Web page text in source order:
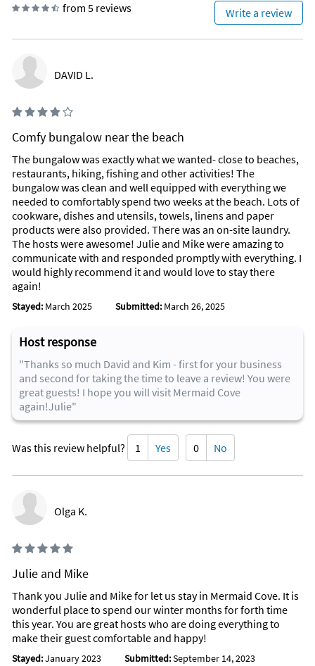
from 5 reviews Write a review
DAVID L.
Comfy bungalow near the beach
The bungalow was exactly what we wanted- close to beaches,
restaurants, hiking, fishing and other activities! The
bungalow was clean and well equipped with everything we
needed to comfortably spend two weeks at the beach. Lots of
cookware, dishes and utensils, towels, linens and paper
products were also provided. There was an on-site laundry.
The hosts were awesome! Julie and Mike were amazing to
communicate with and responded promptly with everything. I
would highly recommend it and would love to stay there
again!
Stayed: March 2025 Submitted: March 26, 2025
Host response
"Thanks so much David and Kim - first for your business
and second for taking the time to leave a review! You were
great guests! I hope you will visit Mermaid Cove
again!Julie"
Was this review helpful? 1 Yes 0 No
Olga K.
Julie and Mike
Thank you Julie and Mike for let us stay in Mermaid Cove. It is
wonderful place to spend our winter months for forth time
this year. You are great hosts who are doing everything to
make their guest comfortable and happy!
Stayed:January 2023 Submitted:September 14, 2023